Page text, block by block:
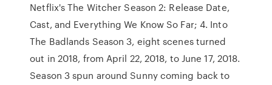
Netflix's The Witcher Season 2: Release Date,
Cast, and Everything We Know So Far; 4. Into
The Badlands Season 3, eight scenes turned
out in 2018, from April 22, 2018, to June 17, 2018.
Season 3 spun around Sunny coming back to